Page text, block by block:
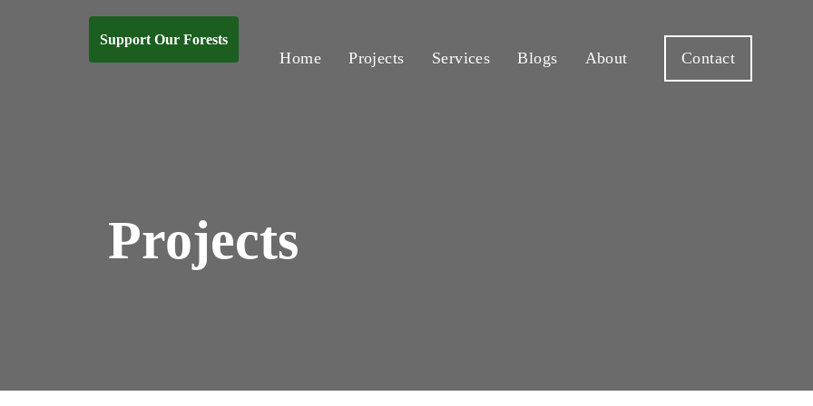
Support Our Forests
Home Projects Services Blogs About Contact
Projects